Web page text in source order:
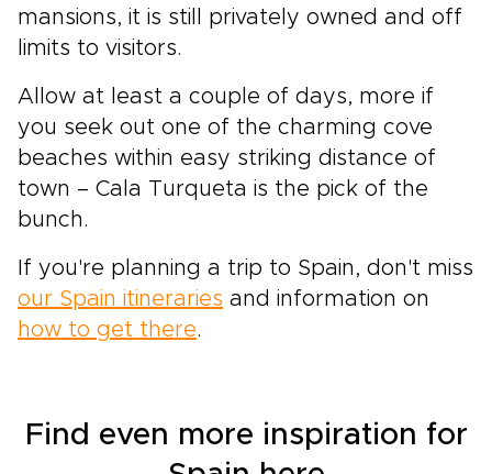
mansions, it is still privately owned and off
limits to visitors.
Allow at least a couple of days, more if
you seek out one of the charming cove
beaches within easy striking distance of
town – Cala Turqueta is the pick of the
bunch.
If you're planning a trip to Spain, don't miss
our Spain itineraries and information on
how to get there.
Find even more inspiration for